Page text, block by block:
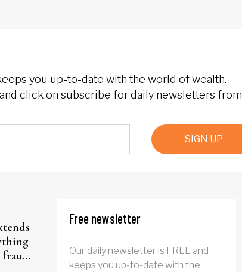
you up-to-date with the world of wealth.
click on subscribe for daily newsletters from
SIGN UP
Free newsletter
Our daily newsletter is FREE and
keeps you up-to-date with the